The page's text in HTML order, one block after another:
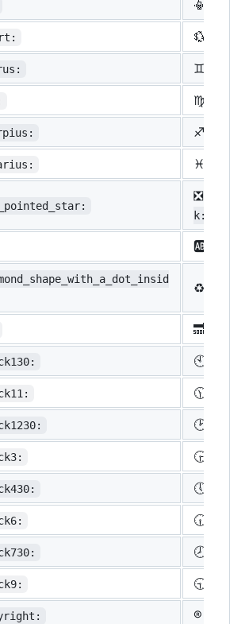
📳
💱
♊
♍
♐
♓
❎
k:
🆎
♻️
🔜
🕙
🕦
🕑
🕞
🕔
🕡
🕗
🕤
®️